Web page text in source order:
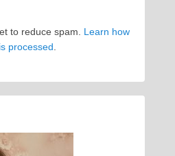
to reduce spam. Learn how
processed.